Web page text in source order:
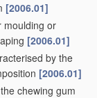
[2006.01]
moulding or
[2006.01]
by the
[2006.01]
chewing gum